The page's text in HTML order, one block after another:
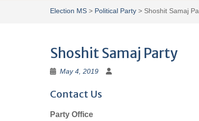
Election MS > Political Party > Shoshit Samaj
Shoshit Samaj Party
May 4, 2019
Contact Us
Party Office